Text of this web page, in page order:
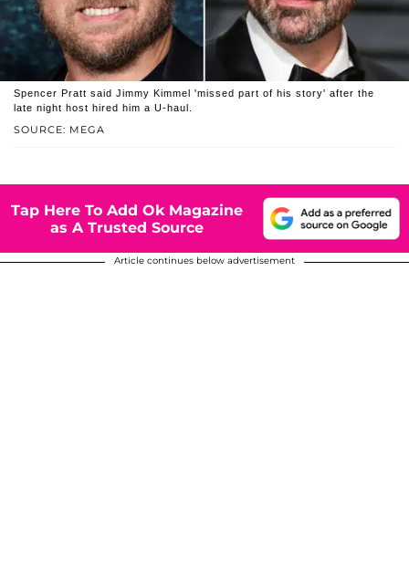
SOURCE: MEGA
Spencer Pratt said Jimmy Kimmel 'missed part of his story' after the
late night host hired him a U-haul.
Tap Here To Add Ok Magazine
as A Trusted Source
Article continues below advertisement